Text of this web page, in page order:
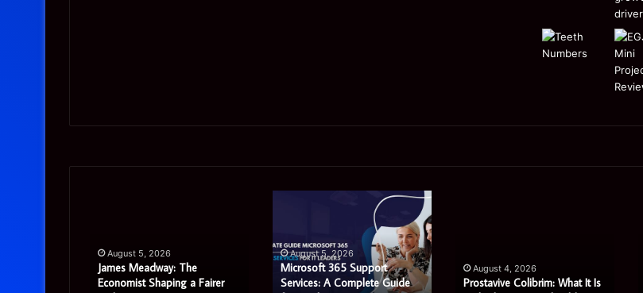
Economist
Shaping
August 5, 2026
James Meadway: The
Economist Shaping a Fairer
Services:
A
Complete
August 5, 2026
Microsoft 365 Support
Services: A Complete Guide
and
August 4, 2026
Prostavive Colibrim: What It Is